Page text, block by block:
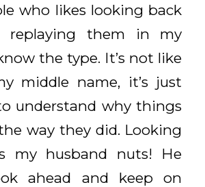
who likes looking back
replaying them in my
the type. It’s not like
middle name, it’s just
understand why things
way they did. Looking
my husband nuts! He
ahead and keep on